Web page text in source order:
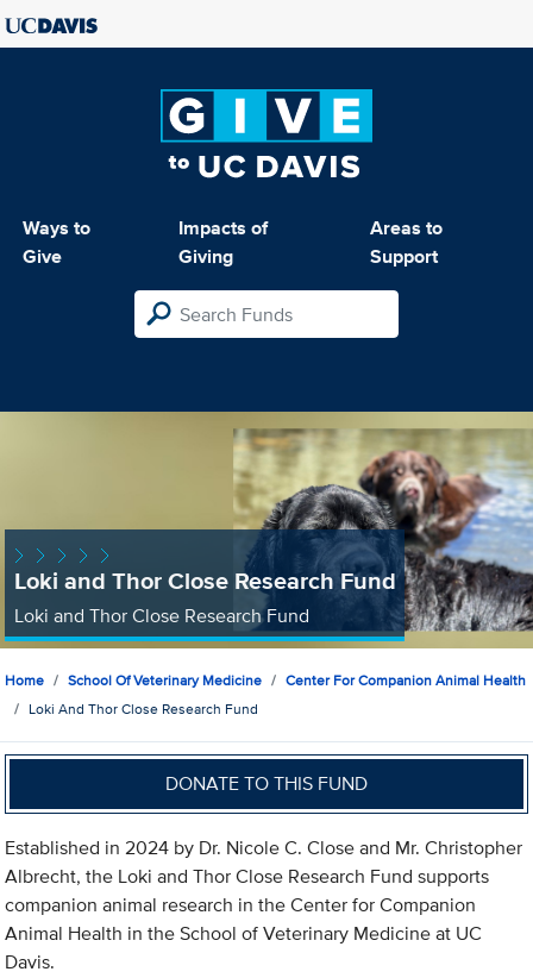
Ways to
Give
Impacts of
Giving
Areas to
Support
Loki and Thor Close Research Fund
Loki and Thor Close Research Fund
Home School Of Veterinary Medicine
Center For Companion Animal Health
Loki And Thor Close Research Fund
DONATE TO THIS FUND
Established in 2024 by Dr. Nicole C. Close and Mr. Christopher
Albrecht, the Loki and Thor Close Research Fund supports
companion animal research in the Center for Companion
Animal Health in the School of Veterinary Medicine at UC
Davis.